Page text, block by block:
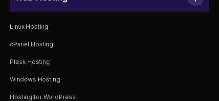
Linux Hosting
cPanel Hosting
Plesk Hosting
Windows Hosting
Hosting for WordPress